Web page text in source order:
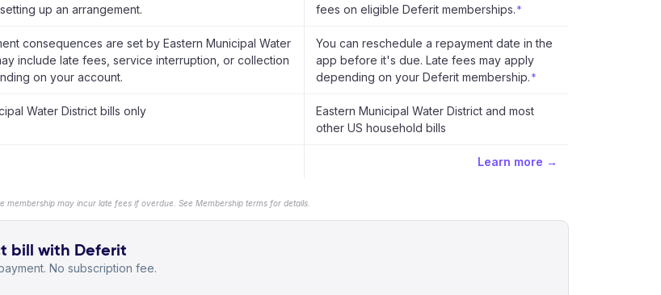
up an arrangement.
fees on eligible Deferit memberships. *
consequences are set by Eastern Municipal Water
include late fees, service interruption, or collection
on your account.
You can reschedule a repayment date in the
app before it's due. Late fees may apply
depending on your Deferit membership. *
Water District bills only
Eastern Municipal Water District and most
other US household bills
Learn more →
may incur late fees if overdue. See Membership terms for details.
bill with Deferit
No subscription fee.